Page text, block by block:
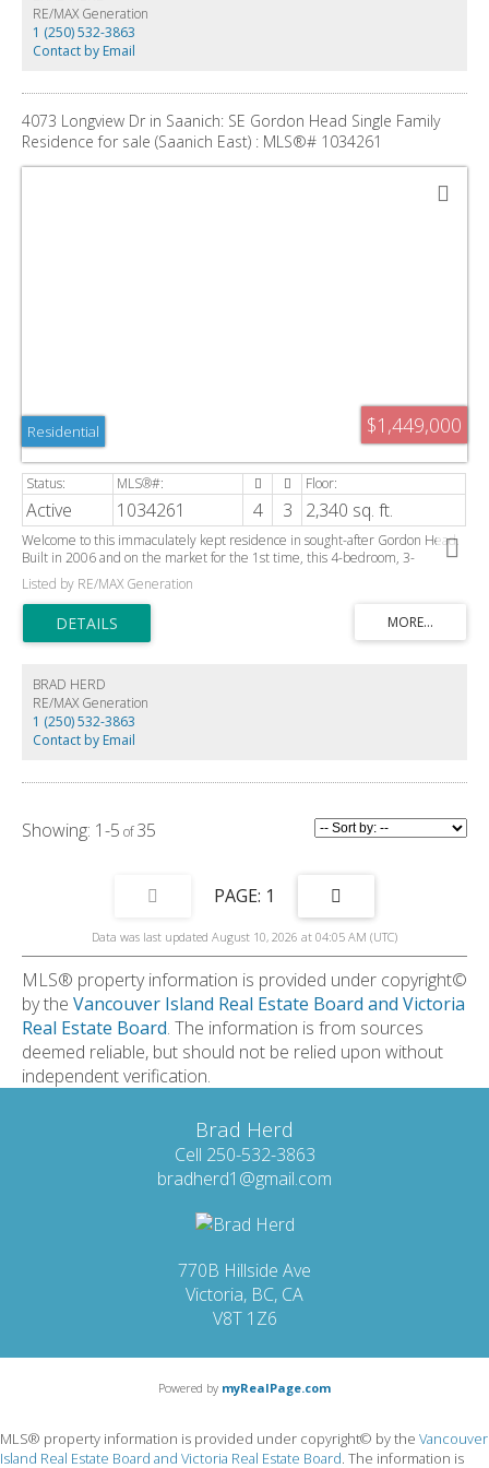
valuable time and expense. Set on a peaceful, tree-lined street just minutes
from downtown Victoria, Vic General Hospital, schools, Eagle Creek Village,
and the Galloping Goose Trail. A truly rare blend of location, views, and
development potential in one of Greater Victoria’s most coveted seaside
RE/MAX Generation
1 (250) 532-3863
Contact by Email
4073 Longview Dr in Saanich: SE Gordon Head Single Family
Residence for sale (Saanich East) : MLS®# 1034261
$1,449,000
Residential
Active 1034261 4 3 2,340 sq. ft.
Welcome to this immaculately kept residence in sought-after Gordon Head.
Built in 2006 and on the market for the 1st time, this 4-bedroom, 3-
bathroom home offers 2400 square feet of comfortable living space. The
main floor features a functional layout ideal for everyday family living. With
an inviting interior and quality finishes such as hardwood flooring, crown
mouldings, built-in sound system, large feature windows, and a large 2-car
garage, this fine residence is conveniently located just minutes from UVic,
family. The bedroom on the main floor is large enough for extended family
members, or works well as a den/home office. The yard is private and
suitable for kids of all ages or outdoor entertaining. You won't want to miss
out on this one, so have your Realtor book your showing today!
Listed by RE/MAX Generation
BRAD HERD
RE/MAX Generation
1 (250) 532-3863
Contact by Email
1-5 35
1
Data was last updated August 10, 2026 at 04:05 AM (UTC)
MLS® property information is provided under copyright©
by the Vancouver Island Real Estate Board and Victoria
Real Estate Board. The information is from sources
deemed reliable, but should not be relied upon without
independent verification.
Brad Herd
Cell 250-532-3863
bradherd1@gmail.com
770B Hillside Ave
Victoria, BC, CA
V8T 1Z6
Powered by myRealPage.com
MLS® property information is provided under copyright© by the Vancouver
Island Real Estate Board and Victoria Real Estate Board. The information is